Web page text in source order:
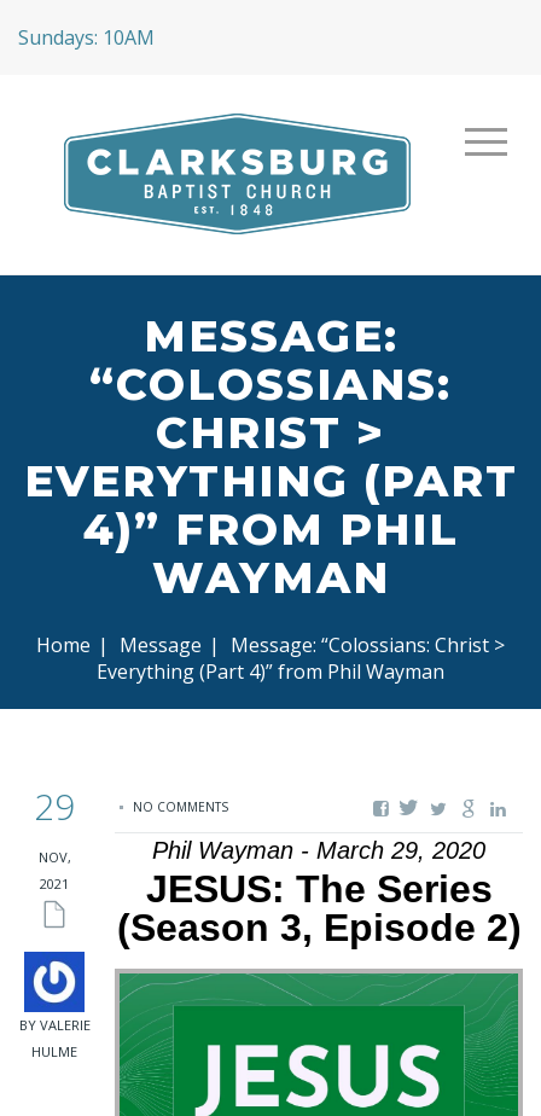
Sundays: 10AM
MESSAGE:
“COLOSSIANS:
CHRIST >
EVERYTHING (PART
4)” FROM PHIL
WAYMAN
Home | Message |
Message: “Colossians: Christ >
Everything (Part 4)” from Phil Wayman
29
NOV,
2021
BY VALERIE
HULME
NO COMMENTS
Phil Wayman - March 29, 2020
JESUS: The Series
(Season 3, Episode 2)